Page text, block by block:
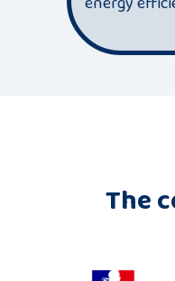
The